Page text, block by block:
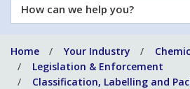
How
can
help
you?
Home Your Industry
Legislation & Enforcement
Classification, Labelling and